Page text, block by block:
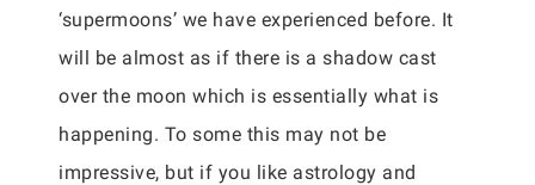
‘supermoons’ we have experienced before. It
will be almost as if there is a shadow cast
over the moon which is essentially what is
happening. To some this may not be
impressive, but if you like astrology and